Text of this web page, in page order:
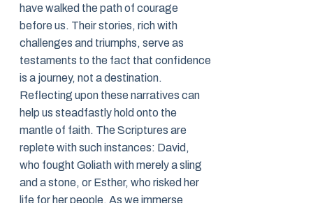
have walked the path of courage
before us. Their stories, rich with
challenges and triumphs, serve as
testaments to the fact that confidence
is a journey, not a destination.
Reflecting upon these narratives can
help us steadfastly hold onto the
mantle of faith. The Scriptures are
replete with such instances: David,
who fought Goliath with merely a sling
and a stone, or Esther, who risked her
life for her people. As we immerse